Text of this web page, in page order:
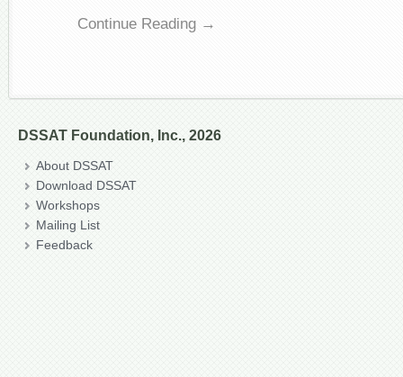
Continue Reading →
DSSAT Foundation, Inc., 2026
About DSSAT
Download DSSAT
Workshops
Mailing List
Feedback